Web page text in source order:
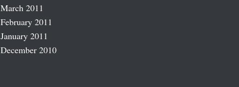
March 2011
February 2011
January 2011
December 2010